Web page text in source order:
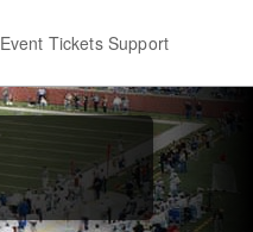
Event Tickets Support